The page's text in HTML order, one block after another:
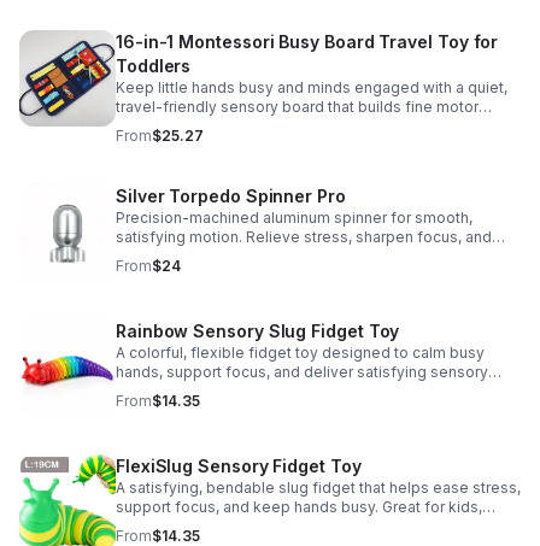
16-in-1 Montessori Busy Board Travel Toy for
Toddlers
Keep little hands busy and minds engaged with a quiet,
travel-friendly sensory board that builds fine motor
skills, problem-solving, and early learning through play.
From$25.27
Silver Torpedo Spinner Pro
Precision-machined aluminum spinner for smooth,
satisfying motion. Relieve stress, sharpen focus, and
personalize your desk toy with DIY glow styling.
From$24
Rainbow Sensory Slug Fidget Toy
A colorful, flexible fidget toy designed to calm busy
hands, support focus, and deliver satisfying sensory
play for kids, teens, and adults.
From$14.35
FlexiSlug Sensory Fidget Toy
A satisfying, bendable slug fidget that helps ease stress,
support focus, and keep hands busy. Great for kids,
adults, classrooms, parties, and sensory-friendly play.
From$14.35